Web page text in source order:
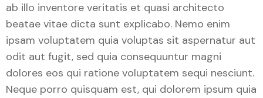
ab illo inventore veritatis et quasi architecto
beatae vitae dicta sunt explicabo. Nemo enim
ipsam voluptatem quia voluptas sit aspernatur aut
odit aut fugit, sed quia consequuntur magni
dolores eos qui ratione voluptatem sequi nesciunt.
Neque porro quisquam est, qui dolorem ipsum quia